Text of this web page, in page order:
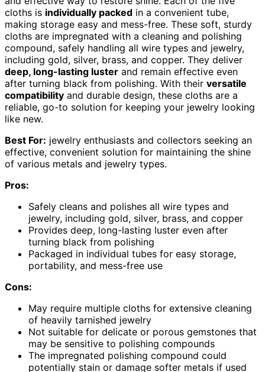
cloths is individually packed in a convenient tube,
making storage easy and mess-free. These soft, sturdy
cloths are impregnated with a cleaning and polishing
compound, safely handling all wire types and jewelry,
including gold, silver, brass, and copper. They deliver
deep, long-lasting luster and remain effective even
after turning black from polishing. With their versatile
compatibility and durable design, these cloths are a
reliable, go-to solution for keeping your jewelry looking
like new.
Best For: jewelry enthusiasts and collectors seeking an
effective, convenient solution for maintaining the shine
of various metals and jewelry types.
Pros:
Safely cleans and polishes all wire types and
jewelry, including gold, silver, brass, and copper
Provides deep, long-lasting luster even after
turning black from polishing
Packaged in individual tubes for easy storage,
portability, and mess-free use
Cons:
May require multiple cloths for extensive cleaning
of heavily tarnished jewelry
Not suitable for delicate or porous gemstones that
may be sensitive to polishing compounds
The impregnated polishing compound could
potentially stain or damage softer metals if used